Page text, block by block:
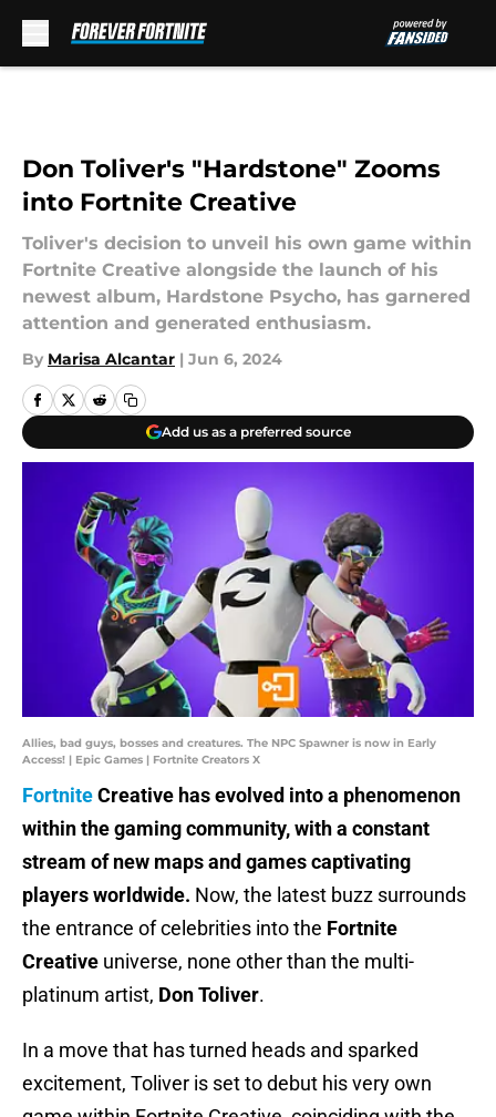
Don Toliver's "Hardstone" Zooms
into Fortnite Creative
Toliver's decision to unveil his own game within
Fortnite Creative alongside the launch of his
newest album, Hardstone Psycho, has garnered
attention and generated enthusiasm.
By Marisa Alcantar | Jun 6, 2024
Add us as a preferred source
Allies, bad guys, bosses and creatures. The NPC Spawner is now in Early
Access! | Epic Games | Fortnite Creators X
FortniteCreative has evolved into a phenomenon
within the gaming community, with a constant
stream of new maps and games captivating
players worldwide. Now, the latest buzz surrounds
the entrance of celebrities into the Fortnite
Creative universe, none other than the multi-
platinum artist, Don Toliver.
In a move that has turned heads and sparked
excitement, Toliver is set to debut his very own